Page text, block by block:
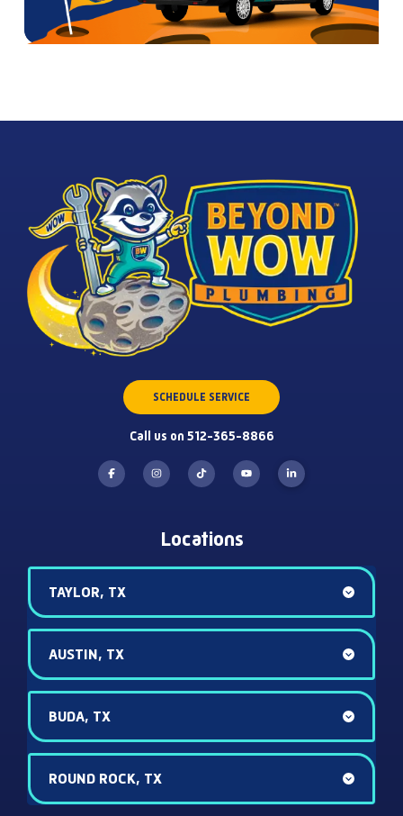
SCHEDULE SERVICE
Call us on 512-365-8866
Locations
TAYLOR, TX
AUSTIN, TX
BUDA, TX
ROUND ROCK, TX